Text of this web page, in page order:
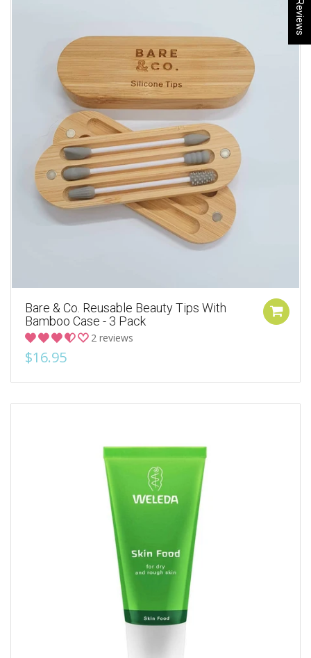
Bare & Co. Reusable Beauty Tips With
Bamboo Case - 3 Pack
2 reviews
$16.95
★ Reviews